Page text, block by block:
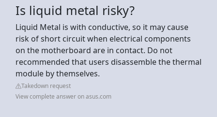
Is liquid metal risky?
Liquid Metal is with conductive, so it may cause
risk of short circuit when electrical components
on the motherboard are in contact. Do not
recommended that users disassemble the thermal
module by themselves.
Takedown request
View complete answer on asus.com